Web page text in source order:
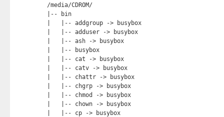
/media/CDROM/
|-- bin
|   |-- addgroup -> busybox
|   |-- adduser -> busybox
|   |-- ash -> busybox
|   |-- busybox
|   |-- cat -> busybox
|   |-- catv -> busybox
|   |-- chattr -> busybox
|   |-- chgrp -> busybox
|   |-- chmod -> busybox
|   |-- chown -> busybox
|   |-- cp -> busybox